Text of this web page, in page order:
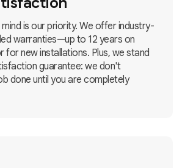
is our priority. We offer industry-
warranties—up to 12 years on
for new installations. Plus, we stand
guarantee: we don't
done until you are completely